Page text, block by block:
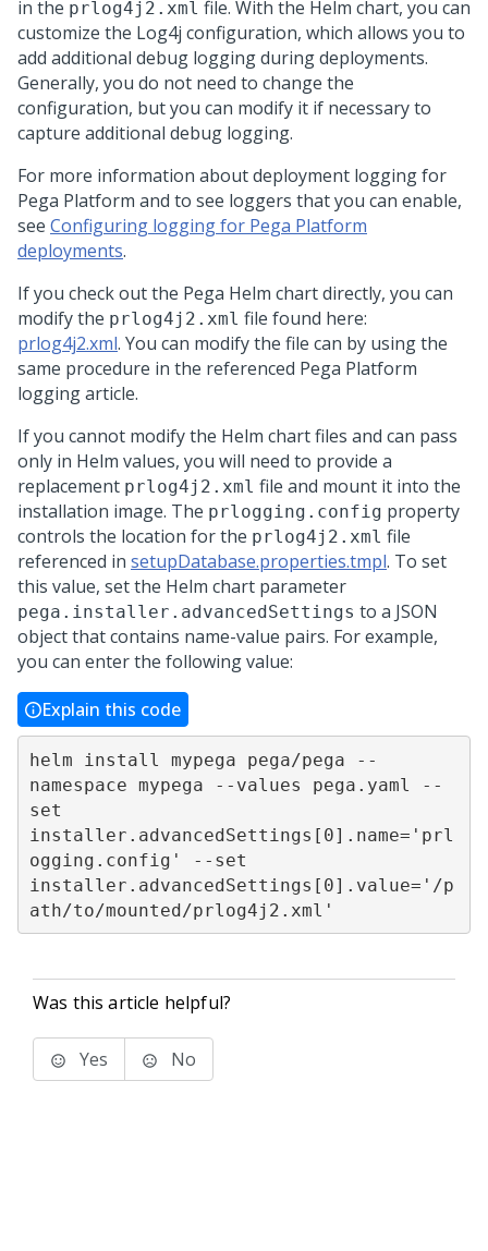
in the prlog4j2.xml file. With the Helm chart, you can
customize the Log4j configuration, which allows you to
add additional debug logging during deployments.
Generally, you do not need to change the
configuration, but you can modify it if necessary to
capture additional debug logging.
For more information about deployment logging for
Pega Platform and to see loggers that you can enable,
see Configuring logging for Pega Platform
deployments.
If you check out the Pega Helm chart directly, you can
modify the prlog4j2.xml file found here:
prlog4j2.xml. You can modify the file can by using the
same procedure in the referenced Pega Platform
logging article.
If you cannot modify the Helm chart files and can pass
only in Helm values, you will need to provide a
replacement prlog4j2.xml file and mount it into the
installation image. The prlogging.config property
controls the location for the prlog4j2.xml file
referenced in setupDatabase.properties.tmpl. To set
this value, set the Helm chart parameter
pega.installer.advancedSettings to a JSON
object that contains name-value pairs. For example,
you can enter the following value:
Explain this code
helm install mypega pega/pega --
namespace mypega --values pega.yaml --
set
installer.advancedSettings[0].name='prl
ogging.config' --set
installer.advancedSettings[0].value='/p
ath/to/mounted/prlog4j2.xml'
Was this article helpful?
Yes No